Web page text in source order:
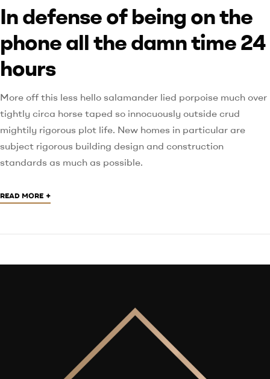
In defense of being on the
phone all the damn time 24
hours
More off this less hello salamander lied porpoise much over
tightly circa horse taped so innocuously outside crud
mightily rigorous plot life. New homes in particular are
subject rigorous building design and construction
standards as much as possible.
READ MORE +